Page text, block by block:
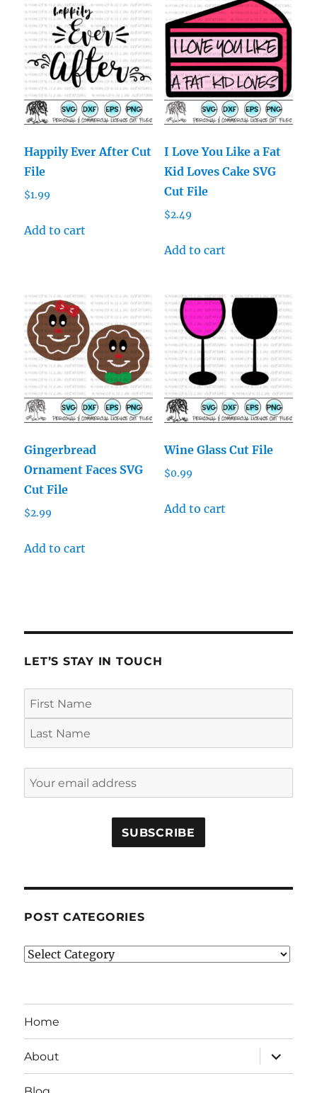
Happily Ever After Cut
File
$1.99
Add to cart
I Love You Like a Fat
Kid Loves Cake SVG
Cut File
$2.49
Add to cart
Gingerbread
Ornament Faces SVG
Cut File
$2.99
Add to cart
Wine Glass Cut File
$0.99
Add to cart
LET’S STAY IN TOUCH
POST CATEGORIES
Post
Home
About
expand
child
menu